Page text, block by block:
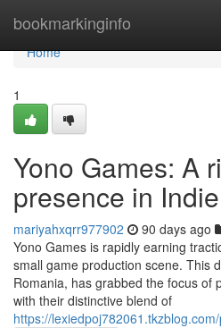
bookmarkinginfo
Home
Home
1
Yono Games: A
presence in
mariyahxqrr977902 90 days ago
Yono Games is rapidly earning
small game production scene. This
Romania, has grabbed the focus of
with their distinctive blend of
https://